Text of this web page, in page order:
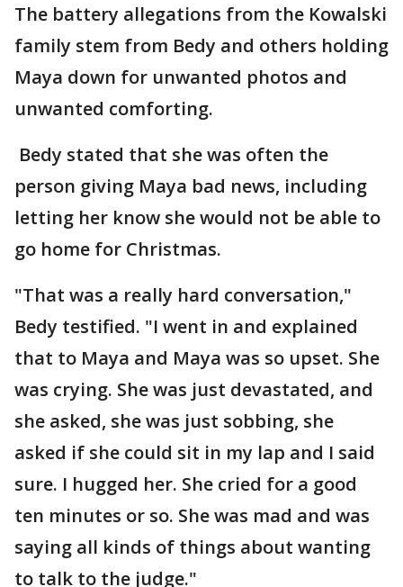
The battery allegations from the Kowalski
family stem from Bedy and others holding
Maya down for unwanted photos and
unwanted comforting.
Bedy stated that she was often the
person giving Maya bad news, including
letting her know she would not be able to
go home for Christmas.
"That was a really hard conversation,"
Bedy testified. "I went in and explained
that to Maya and Maya was so upset. She
was crying. She was just devastated, and
she asked, she was just sobbing, she
asked if she could sit in my lap and I said
sure. I hugged her. She cried for a good
ten minutes or so. She was mad and was
saying all kinds of things about wanting
to talk to the judge."